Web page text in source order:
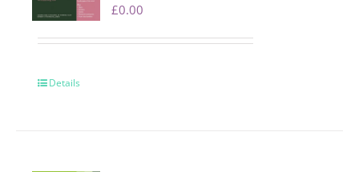
£0.00
Details